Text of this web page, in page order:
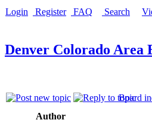
Login Register FAQ Search
Denver Colorado Area
Board
Author